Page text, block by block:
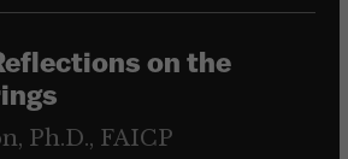
on the
Ph.D., FAICP